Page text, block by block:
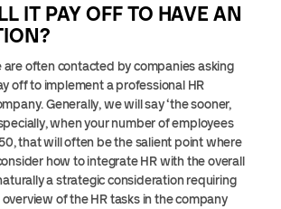
IT PAY OFF TO HAVE AN
are often contacted by companies asking
off to implement a professional HR
Generally, we will say ‘the sooner,
when your number of employees
that will often be the salient point where
how to integrate HR with the overall
a strategic consideration requiring
of the HR tasks in the company